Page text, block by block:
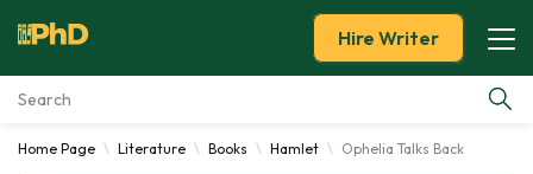
Essay Examples
Hire Writer
Home Page Literature Books Hamlet Ophelia Talks Back